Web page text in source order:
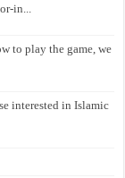
in...
to play the game, we
interested in Islamic